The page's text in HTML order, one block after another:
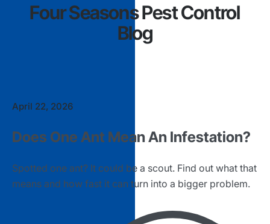
Four Seasons Pest Control
Blog
April 22, 2026
Does One Ant Mean An Infestation?
Spotted one ant? It could be a scout. Find out what that
means and how fast it can turn into a bigger problem.